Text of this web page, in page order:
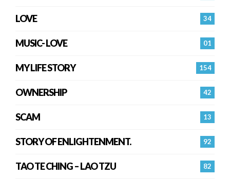
34
LOVE
01
MUSIC- LOVE
154
MY LIFE STORY
42
OWNERSHIP
13
SCAM
92
STORY OF ENLIGHTENMENT.
82
TAO TE CHING – LAO TZU